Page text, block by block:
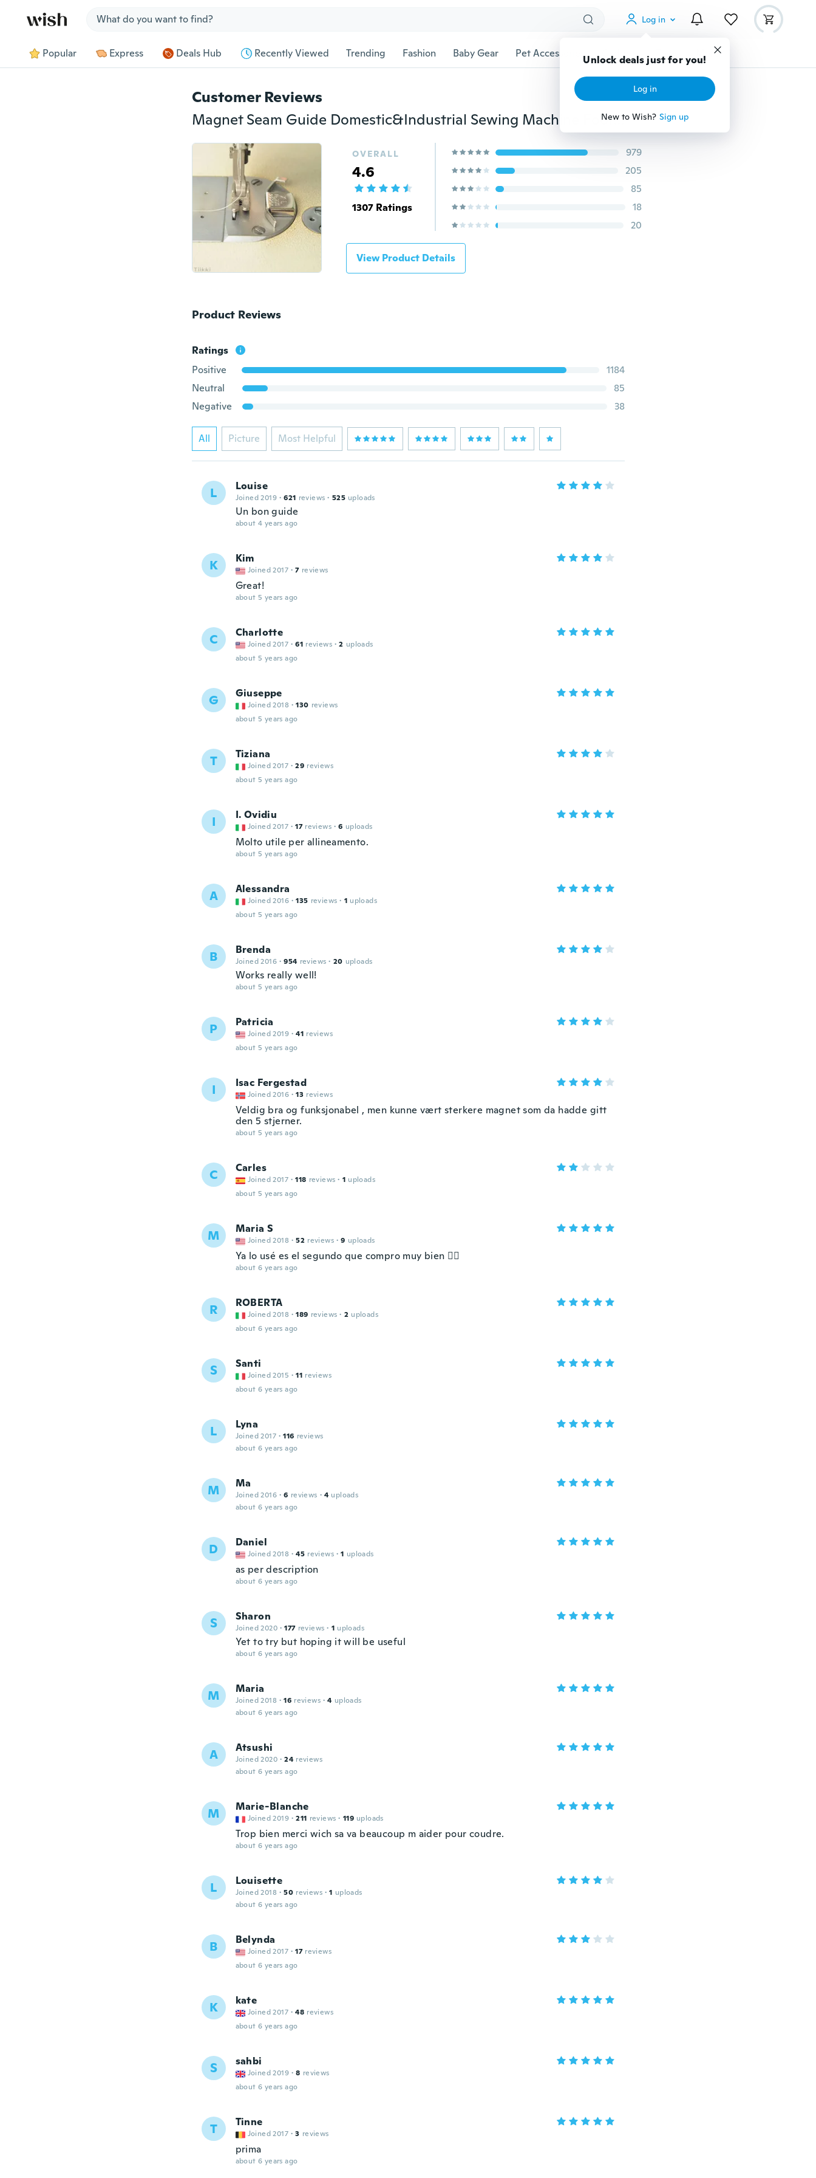
Log in
Unlock deals just for you!
Log in
New to Wish? Sign up
Popular Express Deals Hub Recently Viewed Trending Fashion Baby Gear Pet Accessories Gadgets Tools More
Customer Reviews
Magnet Seam Guide Domestic&Industrial Sewing Machine Foot For Brother Singer
OVERALL
4.6
1307 Ratings
979
205
85
18
20
View Product Details
Product Reviews
Ratings
Positive
1184
Neutral
85
Negative
38
All Picture Most Helpful
L Louise
Joined 2019 · 621 reviews · 525 uploads
Un bon guide
about 4 years ago
K Kim
Joined 2017 · 7 reviews
Great!
about 5 years ago
C Charlotte
Joined 2017 · 61 reviews · 2 uploads
about 5 years ago
G Giuseppe
Joined 2018 · 130 reviews
about 5 years ago
T Tiziana
Joined 2017 · 29 reviews
about 5 years ago
I I. Ovidiu
Joined 2017 · 17 reviews · 6 uploads
Molto utile per allineamento.
about 5 years ago
A Alessandra
Joined 2016 · 135 reviews · 1 uploads
about 5 years ago
B Brenda
Joined 2016 · 954 reviews · 20 uploads
Works really well!
about 5 years ago
P Patricia
Joined 2019 · 41 reviews
about 5 years ago
I Isac Fergestad
Joined 2016 · 13 reviews
Veldig bra og funksjonabel , men kunne vært sterkere magnet som da hadde gitt
den 5 stjerner.
about 5 years ago
C Carles
Joined 2017 · 118 reviews · 1 uploads
about 5 years ago
M Maria S
Joined 2018 · 52 reviews · 9 uploads
Ya lo usé es el segundo que compro muy bien 👍🏻
about 6 years ago
R ROBERTA
Joined 2018 · 189 reviews · 2 uploads
about 6 years ago
S Santi
Joined 2015 · 11 reviews
about 6 years ago
L Lyna
Joined 2017 · 116 reviews
about 6 years ago
M Ma
Joined 2016 · 6 reviews · 4 uploads
about 6 years ago
D Daniel
Joined 2018 · 45 reviews · 1 uploads
as per description
about 6 years ago
S Sharon
Joined 2020 · 177 reviews · 1 uploads
Yet to try but hoping it will be useful
about 6 years ago
M Maria
Joined 2018 · 16 reviews · 4 uploads
about 6 years ago
A Atsushi
Joined 2020 · 24 reviews
about 6 years ago
M Marie-Blanche
Joined 2019 · 211 reviews · 119 uploads
Trop bien merci wich sa va beaucoup m aider pour coudre.
about 6 years ago
L Louisette
Joined 2018 · 50 reviews · 1 uploads
about 6 years ago
B Belynda
Joined 2017 · 17 reviews
about 6 years ago
K kate
Joined 2017 · 48 reviews
about 6 years ago
S sahbi
Joined 2019 · 8 reviews
about 6 years ago
T Tinne
Joined 2017 · 3 reviews
prima
about 6 years ago